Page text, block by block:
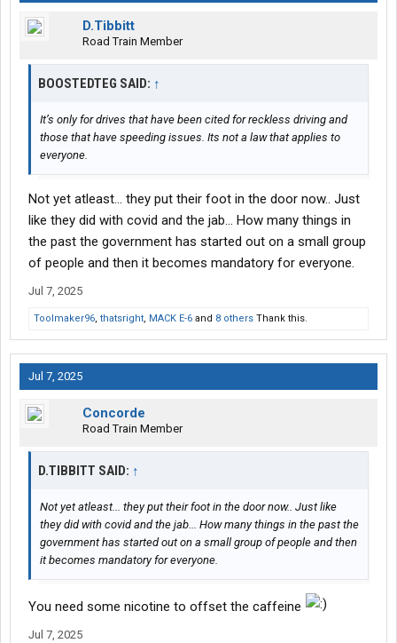
D.Tibbitt
Road Train Member
BOOSTEDTEG SAID: ↑
It’s only for drives that have been cited for reckless driving and
those that have speeding issues. Its not a law that applies to
everyone.
Not yet atleast... they put their foot in the door now.. Just
like they did with covid and the jab... How many things in
the past the government has started out on a small group
of people and then it becomes mandatory for everyone.
Jul 7, 2025
Toolmaker96, thatsright, MACK E-6 and 8 others Thank this.
Jul 7, 2025
Concorde
Road Train Member
D.TIBBITT SAID: ↑
Not yet atleast... they put their foot in the door now.. Just like
they did with covid and the jab... How many things in the past the
government has started out on a small group of people and then
it becomes mandatory for everyone.
You need some nicotine to offset the caffeine
Jul 7, 2025